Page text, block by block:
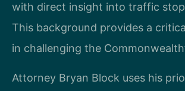
with direct insight into traffic
This background provides a
in challenging the
Attorney Bryan Block uses his